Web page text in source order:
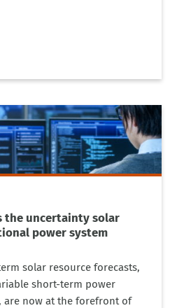
the uncertainty solar
power system
solar resource forecasts,
short-term power
are now at the forefront of